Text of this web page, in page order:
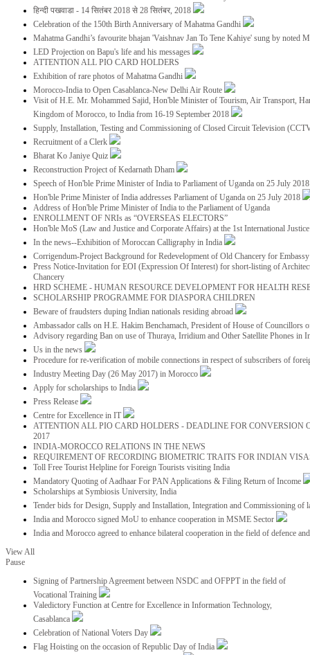
हिन्दी पखवाडा - 14 सितंबर 2018 से 28 सितंबर, 2018
Celebration of the 150th Birth Anniversary of Mahatma Gandhi
Mahatma Gandhi’s favourite bhajan 'Vaishnav Jan To Tene Kahiye' sung by noted
LED Projection on Bapu's life and his messages
ATTENTION ALL PIO CARD HOLDERS
Exhibition of rare photos of Mahatma Gandhi
Morocco-India to Open Casablanca-New Delhi Air Route
Visit of H.E. Mr. Mohammed Sajid, Hon'ble Minister of Tourism, Air Transport,
Kingdom of Morocco, to India from 16-19 September 2018
Supply, Installation, Testing and Commissioning of Closed Circuit Television
Recruitment of a Clerk
Bharat Ko Janiye Quiz
Reconstruction Project of Kedarnath Dham
Speech of Hon'ble Prime Minister of India to Parliament of Uganda on 25 July
Hon'ble Prime Minister of India addresses Parliament of Uganda on 25 July 2018
Address of Hon'ble Prime Minister of India to the Parliament of Uganda
ENROLLMENT OF NRIs as “OVERSEAS ELECTORS”
Hon'ble MoS (Law and Justice and Corporate Affairs) at the 1st International
In the news--Exhibition of Moroccan Calligraphy in India
Corrigendum-Project Background for Redevelopment of Old Chancery for
Press Notice-Invitation for EOI (Expression Of Interest) for short-listing of
Chancery
HRD SCHEME - HUMAN RESOURCE DEVELOPMENT FOR HEALTH
SCHOLARSHIP PROGRAMME FOR DIASPORA CHILDREN
Beware of fraudsters duping Indian nationals residing abroad
Ambassador calls on H.E. Hakim Benchamach, President of House of Councillors
Advisory regarding Ban on use of Thuraya, Irridium and Other Satellite Phones in
Us in the news
Procedure for re-verification of mobile connections in respect of subscribers of
Industry Meeting Day (26 May 2017) in Morocco
Apply for scholarships to India
Press Release
Centre for Excellence in IT
ATTENTION ALL PIO CARD HOLDERS - DEADLINE FOR CONVERSION
2017
INDIA-MOROCCO RELATIONS IN THE NEWS
REQUIREMENT OF RECORDING BIOMETRIC TRAITS FOR INDIAN
Toll Free Tourist Helpline for Foreign Tourists visiting India
Mandatory Quoting of Aadhaar For PAN Applications & Filing Return of Income
Scholarships at Symbiosis University, India
Tender bids for Design, Supply and Installation, Integration and Commissioning
India and Morocco signed MoU to enhance cooperation in MSME Sector
India and Morocco agreed to enhance bilateral cooperation in the field of defence
View All
Pause
Signing of Partnership Agreement between NSDC and OFPPT in the field of
Vocational Training
Valedictory Function at Centre for Excellence in Information Technology,
Casablanca
Celebration of National Voters Day
Flag Hoisting on the occasion of Republic Day of India